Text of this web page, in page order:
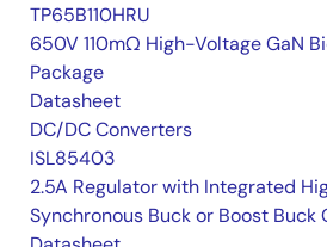
TP65B110HRU
650V 110mΩ High-Voltage GaN
Package
Datasheet
DC/DC Converters
ISL85403
2.5A Regulator with Integrated
Synchronous Buck or Boost Buck